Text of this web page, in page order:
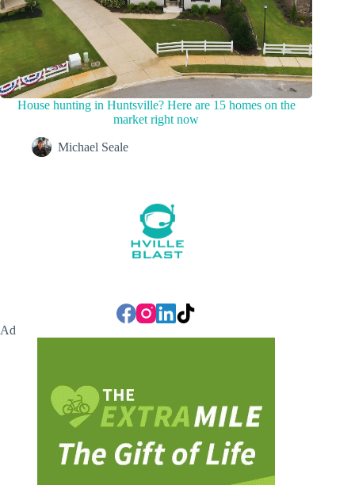
House hunting in Huntsville? Here are 15 homes on the
market right now
Michael Seale
Ad